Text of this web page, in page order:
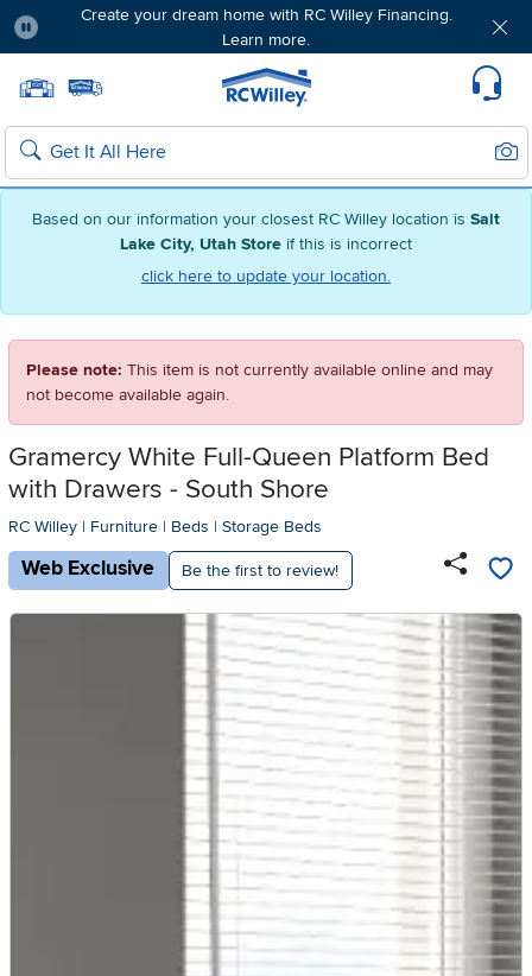
Based on our information your closest RC Willey location is Salt
Lake City, Utah Store if this is incorrect
click here to update your location.
Create your dream home with RC Willey Financing.
Learn more.
Home page
Search
Please note: This item is not currently available online and may
not become available again.
Gramercy White Full-Queen Platform Bed
with Drawers - South Shore
RC Willey | Furniture | Beds | Storage Beds
Web Exclusive Be the first to review!